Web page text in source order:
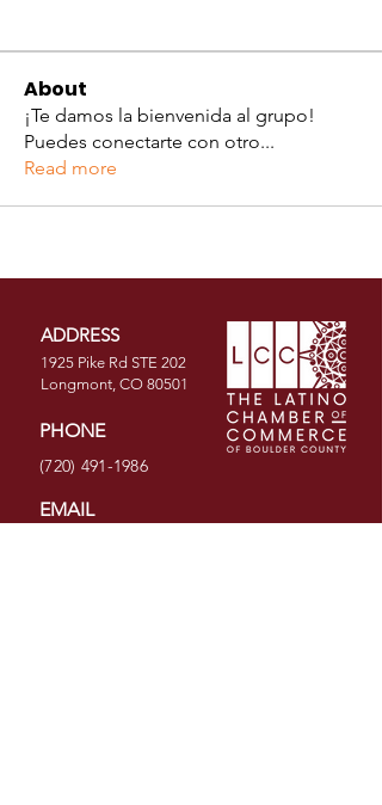
About
¡Te damos la bienvenida al grupo!
Puedes conectarte con otro...
Read more
ADDRESS
1925 Pike Rd STE 202
Longmont, CO 80501
PHONE
(720) 491-1986
EMAIL